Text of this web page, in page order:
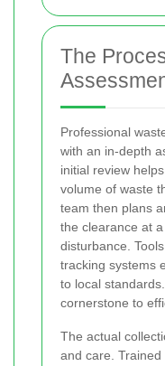
The
Professional
with an in-depth
initial review
volume of waste
team then plans
the clearance at
disturbance.
tracking systems
to local standards.
cornerstone to
The actual
and care.